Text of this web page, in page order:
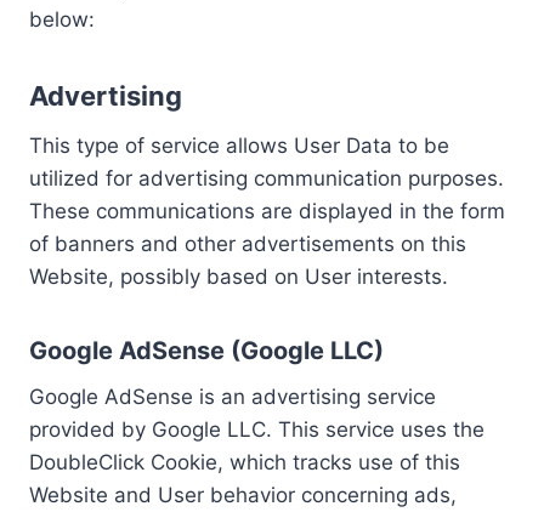
below:
Advertising
This type of service allows User Data to be
utilized for advertising communication purposes.
These communications are displayed in the form
of banners and other advertisements on this
Website, possibly based on User interests.
Google AdSense (Google LLC)
Google AdSense is an advertising service
provided by Google LLC. This service uses the
DoubleClick Cookie, which tracks use of this
Website and User behavior concerning ads,